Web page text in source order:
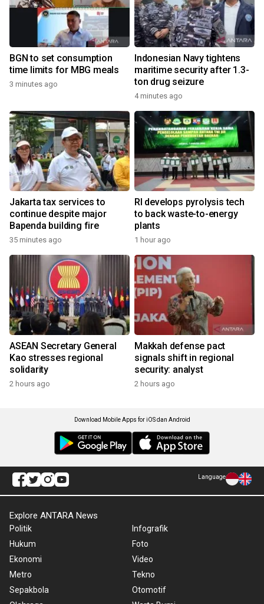
BGN to set consumption
time limits for MBG meals
3 minutes ago
Indonesian Navy tightens
maritime security after 1.3-
ton drug seizure
4 minutes ago
Jakarta tax services to
continue despite major
Bapenda building fire
35 minutes ago
RI develops pyrolysis tech
to back waste-to-energy
plants
1 hour ago
ASEAN Secretary General
Kao stresses regional
solidarity
2 hours ago
Makkah defense pact
signals shift in regional
security: analyst
2 hours ago
Download Mobile Apps for iOS dan Android
Language
Explore ANTARA News
Politik
Hukum
Ekonomi
Metro
Sepakbola
Infografik
Foto
Video
Tekno
Otomotif